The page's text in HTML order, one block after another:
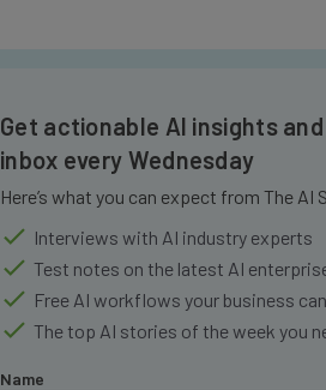
Get actionable AI insights
inbox every Wednesday
Here’s what you can expect from The AI
Interviews with AI industry experts
Test notes on the latest AI
Free AI workflows your business
The top AI stories of the week you
Name